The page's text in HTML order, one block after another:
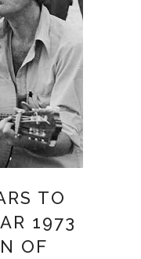
TO
1973
OF